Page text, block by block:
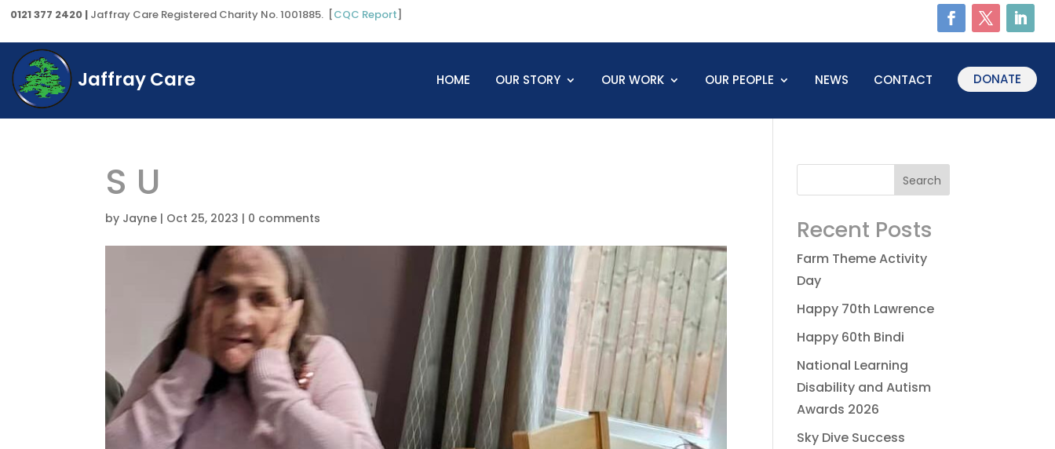
0121 377 2420 | Jaffray Care Registered Charity No. 1001885. [CQC Report]
Jaffray Care HOME OUR STORY OUR WORK OUR PEOPLE NEWS CONTACT DONATE
S U
by Jayne | Oct 25, 2023 | 0 comments Recent Posts
Farm Theme Activity
Day
Happy 70th Lawrence
Happy 60th Bindi
National Learning
Disability and Autism
Awards 2026
Sky Dive Success